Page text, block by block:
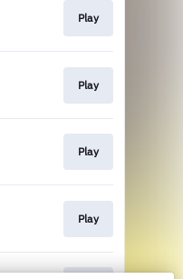
Play
Play
Play
Play